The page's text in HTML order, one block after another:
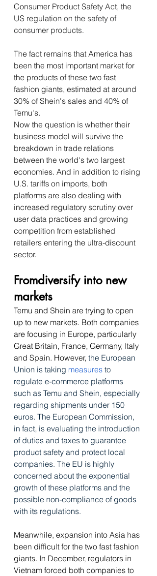
Consumer Product Safety Act, the
US regulation on the safety of
consumer products.
The fact remains that America has
been the most important market for
the products of these two fast
fashion giants, estimated at around
30% of Shein's sales and 40% of
Temu's.
Now the question is whether their
business model will survive the
breakdown in trade relations
between the world's two largest
economies. And in addition to rising
U.S. tariffs on imports, both
platforms are also dealing with
increased regulatory scrutiny over
user data practices and growing
competition from established
retailers entering the ultra-discount
sector.
Fromdiversify into new
markets
Temu and Shein are trying to open
up to new markets. Both companies
are focusing in Europe, particularly
Great Britain, France, Germany, Italy
and Spain. However, the European
Union is taking measures to
regulate e-commerce platforms
such as Temu and Shein, especially
regarding shipments under 150
euros. The European Commission,
in fact, is evaluating the introduction
of duties and taxes to guarantee
product safety and protect local
companies. The EU is highly
concerned about the exponential
growth of these platforms and the
possible non-compliance of goods
with its regulations.
Meanwhile, expansion into Asia has
been difficult for the two fast fashion
giants. In December, regulators in
Vietnam forced both companies to